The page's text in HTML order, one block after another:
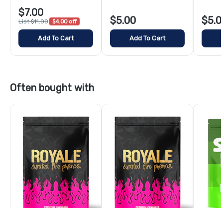
$7.00
List $11.00 $4.00 off
Add To Cart
$5.00
Add To Cart
Often bought with